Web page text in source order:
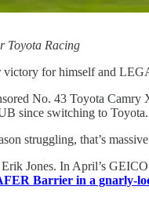
Toyota Racing
victory for himself and
No. 43 Toyota
since switching to Toyota.
struggling, that’s
Jones. In April’s
Barrier in a gnarly-